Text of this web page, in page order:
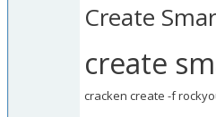
Create
create
cracken create -f